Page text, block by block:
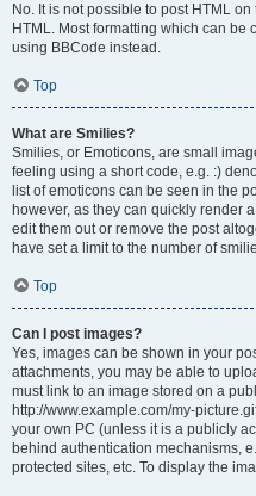
No. It is not possible to post HTML
HTML. Most formatting which can
using BBCode instead.
Top
What are Smilies?
Smilies, or Emoticons, are small
feeling using a short code, e.g. :)
list of emoticons can be seen in the
however, as they can quickly render
edit them out or remove the post
have set a limit to the number of
Top
Can I post images?
Yes, images can be shown in your
attachments, you may be able to
must link to an image stored on a
http://www.example.com/my-
your own PC (unless it is a publicly
behind authentication mechanisms,
protected sites, etc. To display the